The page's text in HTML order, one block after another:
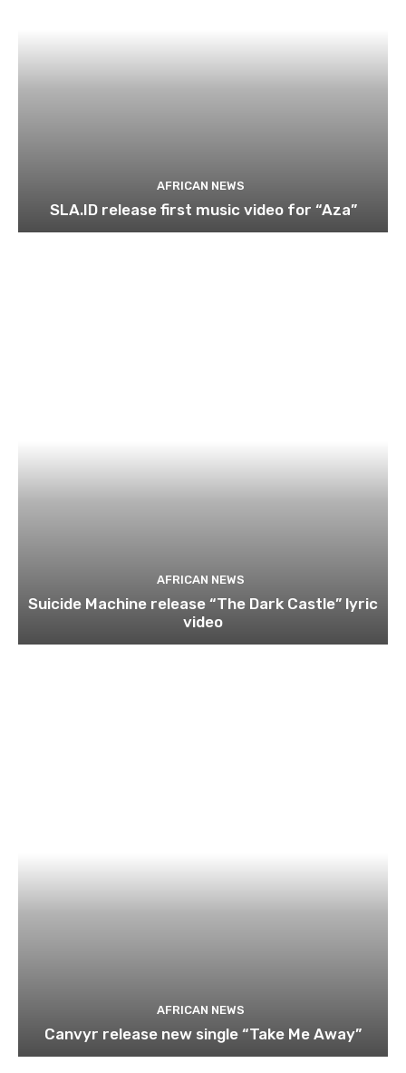
AFRICAN NEWS
SLA.ID release first music video for “Aza”
AFRICAN NEWS
Suicide Machine release “The Dark Castle” lyric
video
AFRICAN NEWS
Canvyr release new single “Take Me Away”